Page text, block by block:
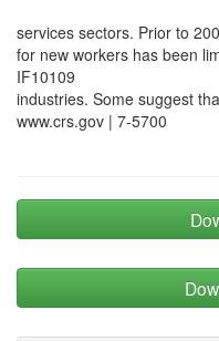
services sectors. Prior to
for new workers has been
IF10109
industries. Some suggest
www.crs.gov | 7-5700